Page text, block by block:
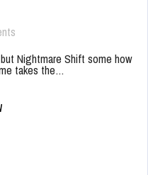
Nightmare Shift some how
takes the…